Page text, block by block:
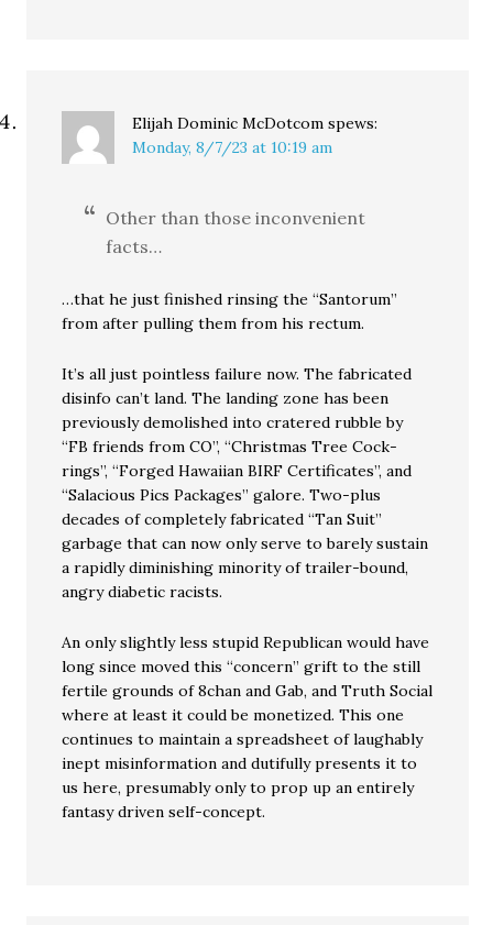
Elijah Dominic McDotcom spews:
Monday, 8/7/23 at 10:19 am
Other than those inconvenient
facts…
…that he just finished rinsing the “Santorum”
from after pulling them from his rectum.
It’s all just pointless failure now. The fabricated
disinfo can’t land. The landing zone has been
previously demolished into cratered rubble by
“FB friends from CO”, “Christmas Tree Cock-
rings”, “Forged Hawaiian BIRF Certificates”, and
“Salacious Pics Packages” galore. Two-plus
decades of completely fabricated “Tan Suit”
garbage that can now only serve to barely sustain
a rapidly diminishing minority of trailer-bound,
angry diabetic racists.
An only slightly less stupid Republican would have
long since moved this “concern” grift to the still
fertile grounds of 8chan and Gab, and Truth Social
where at least it could be monetized. This one
continues to maintain a spreadsheet of laughably
inept misinformation and dutifully presents it to
us here, presumably only to prop up an entirely
fantasy driven self-concept.